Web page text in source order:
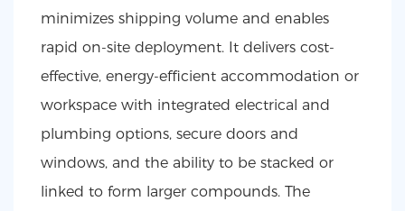
minimizes shipping volume and enables
rapid on-site deployment. It delivers cost-
effective, energy-efficient accommodation or
workspace with integrated electrical and
plumbing options, secure doors and
windows, and the ability to be stacked or
linked to form larger compounds. The